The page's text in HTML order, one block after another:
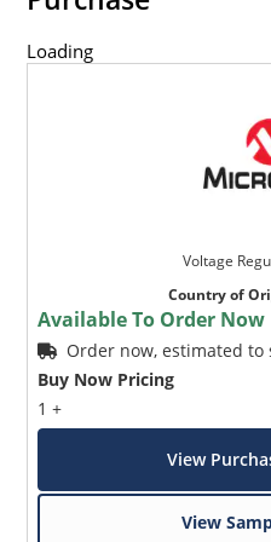
Loading
Voltage
Country of
Available To Order Now
Order now, estimated
Buy Now Pricing
1 +
View
View